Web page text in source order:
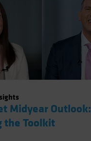
Midyear Outlook:
the Toolkit